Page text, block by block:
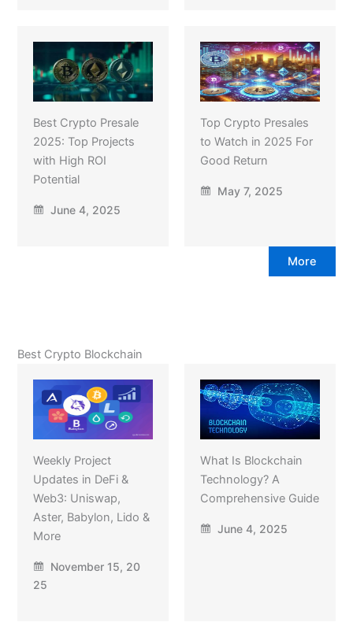
Best Crypto Presale
2025: Top Projects
with High ROI
Potential
June 4, 2025
Top Crypto Presales
to Watch in 2025 For
Good Return
May 7, 2025
More
Best Crypto Blockchain
Weekly Project
Updates in DeFi &
Web3: Uniswap,
Aster, Babylon, Lido &
More
November 15, 20
25
What Is Blockchain
Technology? A
Comprehensive Guide
June 4, 2025